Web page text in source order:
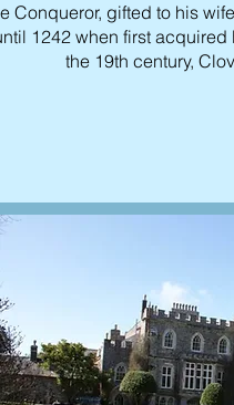
Conqueror, gifted to his
1242 when first acquired
the 19th century,